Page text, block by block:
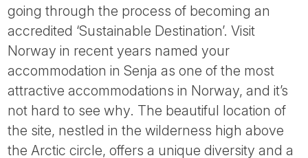
going through the process of becoming an
accredited ‘Sustainable Destination’. Visit
Norway in recent years named your
accommodation in Senja as one of the most
attractive accommodations in Norway, and it’s
not hard to see why. The beautiful location of
the site, nestled in the wilderness high above
the Arctic circle, offers a unique diversity and a